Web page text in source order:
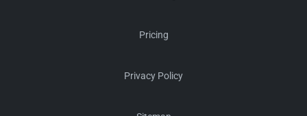
Pricing
Privacy Policy